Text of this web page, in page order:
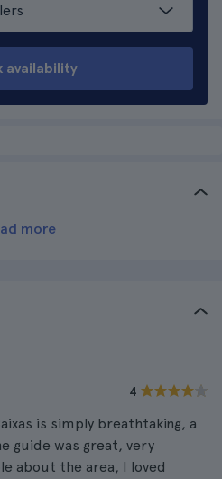
availability
more
4
is simply breathtaking, a
guide was great, very
about the area, I loved